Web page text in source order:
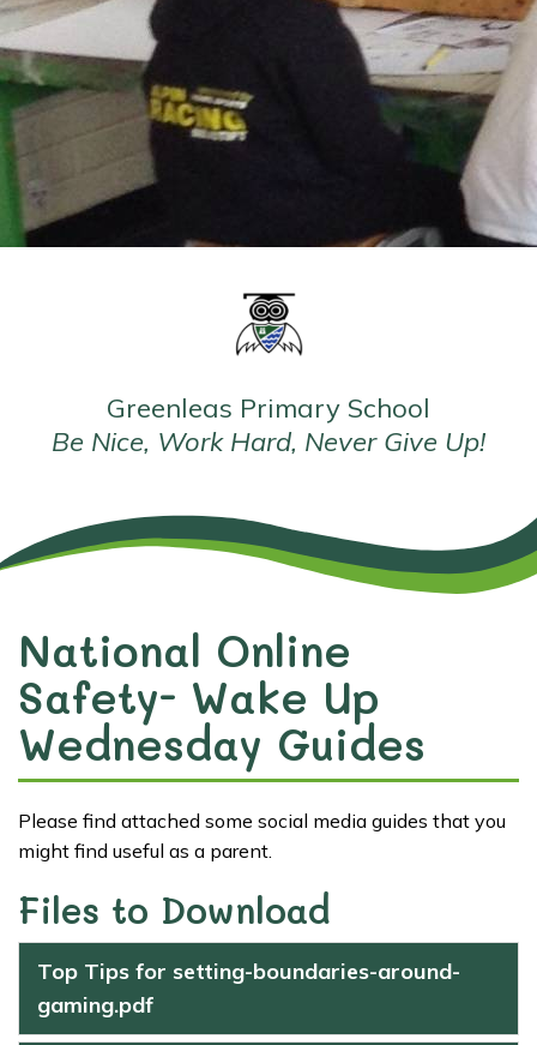
Greenleas Primary School
Be Nice, Work Hard, Never Give Up!
National Online
Safety- Wake Up
Wednesday Guides
Please find attached some social media guides that you
might find useful as a parent.
Files to Download
Top Tips for setting-boundaries-around-
gaming.pdf